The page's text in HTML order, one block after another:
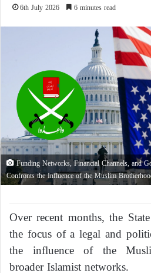
6th July 2026 6 minutes read
Funding Networks, Financial Channels, and
Confronts the Influence of the Muslim
Over recent months, the
the focus of a legal and
the influence of the
broader Islamist networks.